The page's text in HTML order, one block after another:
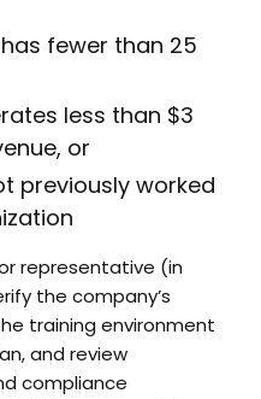
fewer than 25
less than $3
or
previously worked
representative (in
the company’s
training environment
and review
compliance